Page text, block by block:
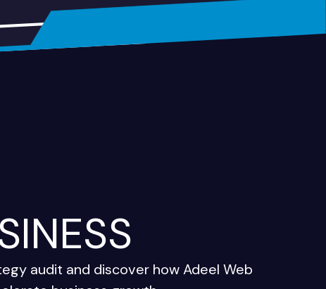
audit and discover how Adeel Web